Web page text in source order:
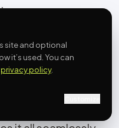
curating, and
customer stories
From
multiple sources to
galleries for
site and optional
it’s used. You can
privacy policy.